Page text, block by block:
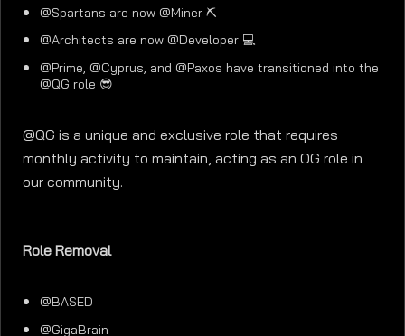
@Spartans are now @Miner ⛏️
@Architects are now @Developer 💻
@Prime, @Cyprus, and @Paxos have transitioned into the
@QG role 😎
@QG is a unique and exclusive role that requires
monthly activity to maintain, acting as an OG role in
our community.
Role Removal
@BASED
@GigaBrain